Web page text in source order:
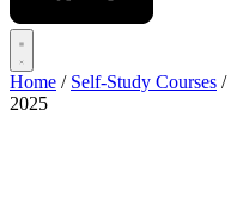
Home / Self-Study Courses /
2025